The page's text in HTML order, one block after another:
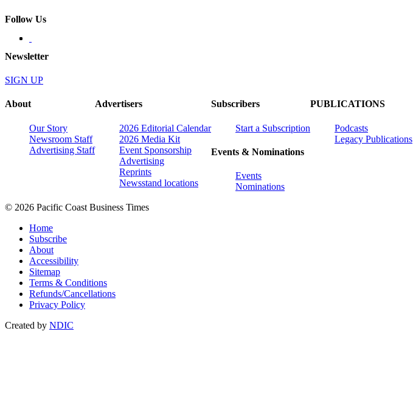
Follow Us
Newsletter
SIGN UP
About
Our Story
Newsroom Staff
Advertising Staff
Advertisers
2026 Editorial Calendar
2026 Media Kit
Event Sponsorship
Advertising
Reprints
Newsstand locations
Subscribers
Start a Subscription
Events & Nominations
Events
Nominations
PUBLICATIONS
Podcasts
Legacy Publications
© 2026 Pacific Coast Business Times
Home
Subscribe
About
Accessibility
Sitemap
Terms & Conditions
Refunds/Cancellations
Privacy Policy
Created by NDIC